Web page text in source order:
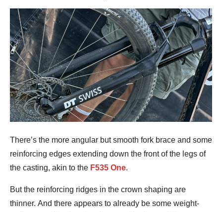
There’s the more angular but smooth fork brace and some
reinforcing edges extending down the front of the legs of
the casting, akin to the F535 One.
But the reinforcing ridges in the crown shaping are
thinner. And there appears to already be some weight-